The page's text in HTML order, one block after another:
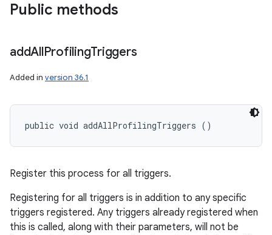
Public methods
addAllProfilingTriggers
Added in version 36.1
public void addAllProfilingTriggers ()
Register this process for all triggers.
Registering for all triggers is in addition to any specific
triggers registered. Any triggers already registered when
this is called, along with their parameters, will not be